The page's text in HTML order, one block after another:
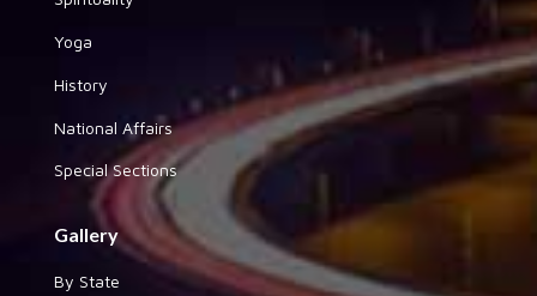
Yoga
History
National Affairs
Special Sections
Gallery
By State